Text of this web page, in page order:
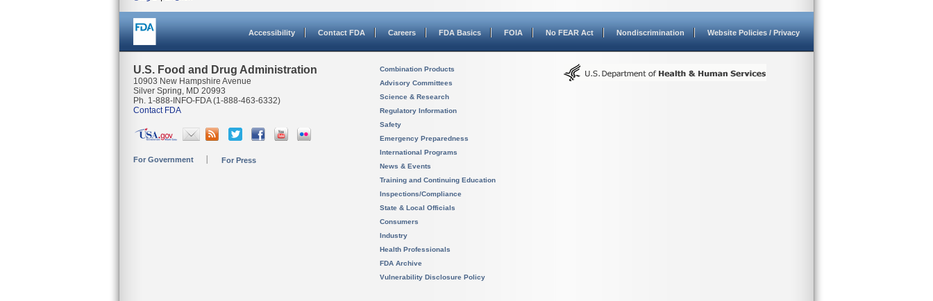
Accessibility Contact FDA Careers FDA Basics FOIA No FEAR Act Nondiscrimination Website Policies / Privacy
U.S. Food and Drug Administration
10903 New Hampshire Avenue
Silver Spring, MD 20993
Ph. 1-888-INFO-FDA (1-888-463-6332)
Contact FDA
For Government For Press
Combination Products
Advisory Committees
Science & Research
Regulatory Information
Safety
Emergency Preparedness
International Programs
News & Events
Training and Continuing Education
Inspections/Compliance
State & Local Officials
Consumers
Industry
Health Professionals
FDA Archive
Vulnerability Disclosure Policy